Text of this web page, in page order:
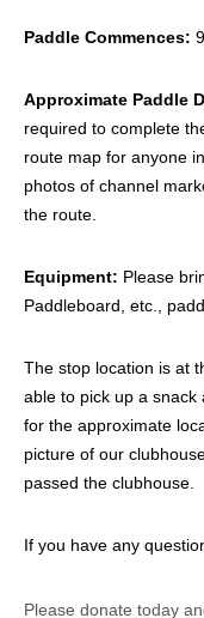
Paddle Commences:
Approximate Paddle
required to complete
route map for anyone
photos of channel
the route.
Equipment: Please
Paddleboard, etc.,
The stop location is at
able to pick up a
for the approximate
picture of our
passed the clubhouse.
If you have any
Please donate today